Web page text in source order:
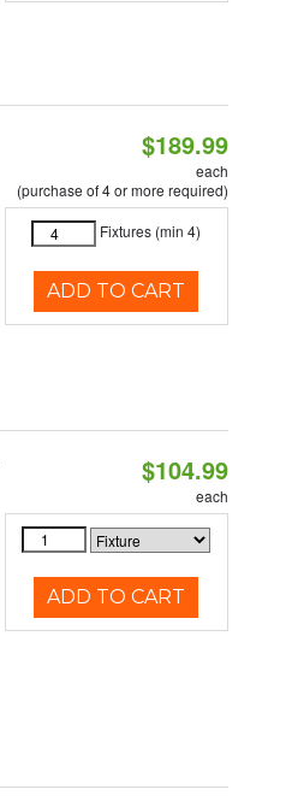
$189.99
each
(purchase of 4 or more required)
Fixtures (min 4)
ADD TO CART
$104.99
each
ADD TO CART